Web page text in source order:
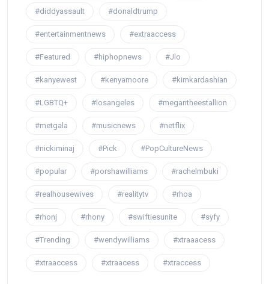
#diddyassault #donaldtrump
#entertainmentnews #extraaccess
#Featured #hiphopnews #Jlo
#kanyewest #kenyamoore #kimkardashian
#LGBTQ+ #losangeles #megantheestallion
#metgala #musicnews #netflix
#nickiminaj #Pick #PopCultureNews
#popular #porshawilliams #rachelmbuki
#realhousewives #realitytv #rhoa
#rhonj #rhony #swiftiesunite #syfy
#Trending #wendywilliams #xtraaacess
#xtraaccess #xtraacess #xtraccess